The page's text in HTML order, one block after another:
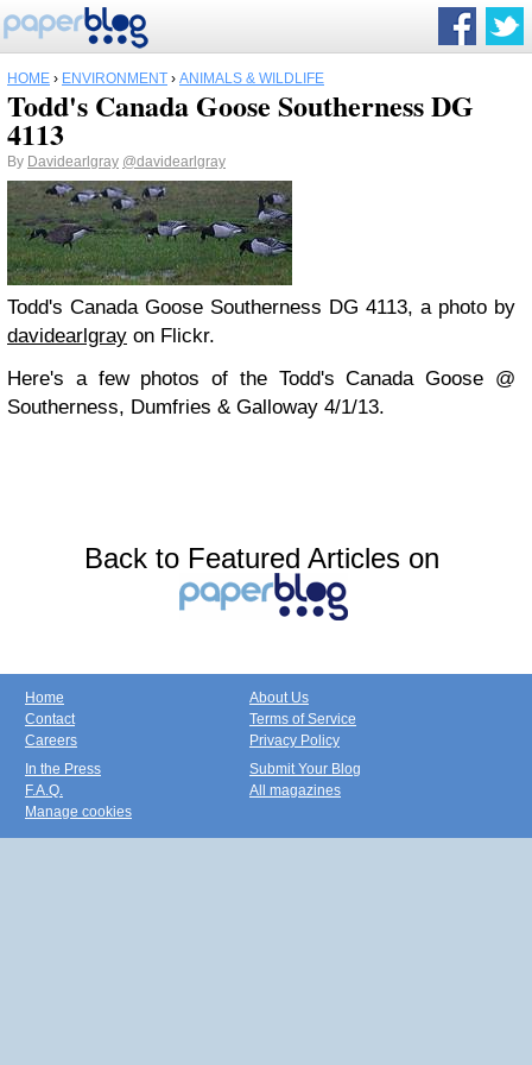
HOME › ENVIRONMENT › ANIMALS & WILDLIFE
Todd's Canada Goose Southerness DG
4113
By Davidearlgray @davidearlgray
Todd's Canada Goose Southerness DG 4113, a photo by
davidearlgray on Flickr.
Here's a few photos of the Todd's Canada Goose @
Southerness, Dumfries & Galloway 4/1/13.
Back to Featured Articles on
Home
Contact
Careers
About Us
Terms of Service
Privacy Policy
In the Press
F.A.Q.
Manage cookies
Submit Your Blog
All magazines